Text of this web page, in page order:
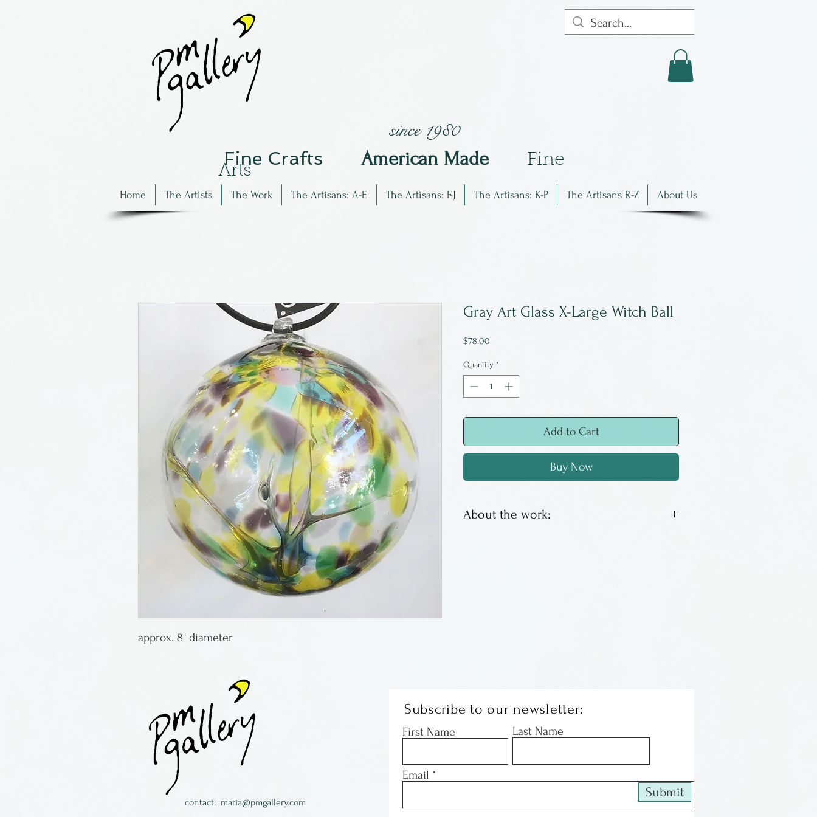
since 1980
Fine Crafts American Made Fine
Arts
Home The Artists The Work The Artisans: A-E The Artisans: F-J The Artisans: K-P The Artisans R-Z About Us
approx. 8" diameter
Gray Art Glass X-Large Witch Ball
$78.00
Quantity *
Add to Cart
Buy Now
About the work:
contact: maria@pmgallery.com
Subscribe to our newsletter:
First Name Last Name
Email
Submit